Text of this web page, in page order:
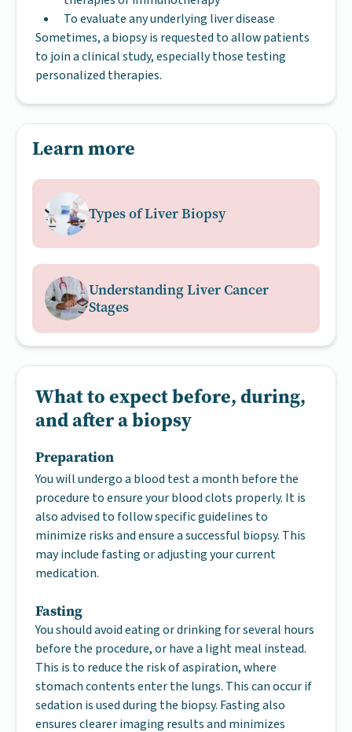
To evaluate any underlying liver disease
Sometimes, a biopsy is requested to allow patients
to join a clinical study, especially those testing
personalized therapies.
Learn more
Types of Liver Biopsy
Understanding Liver Cancer
Stages
What to expect before, during,
and after a biopsy
Preparation
You will undergo a blood test a month before the
procedure to ensure your blood clots properly. It is
also advised to follow specific guidelines to
minimize risks and ensure a successful biopsy. This
may include fasting or adjusting your current
medication.
Fasting
You should avoid eating or drinking for several hours
before the procedure, or have a light meal instead.
This is to reduce the risk of aspiration, where
stomach contents enter the lungs. This can occur if
sedation is used during the biopsy. Fasting also
ensures clearer imaging results and minimizes